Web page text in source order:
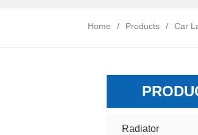
Home / Products / Car
Radiator